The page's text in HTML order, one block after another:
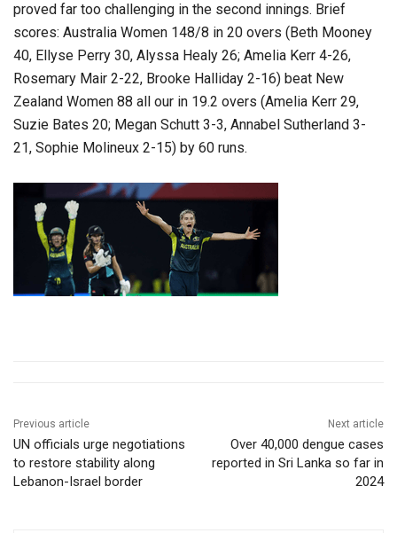
proved far too challenging in the second innings. Brief
scores: Australia Women 148/8 in 20 overs (Beth Mooney
40, Ellyse Perry 30, Alyssa Healy 26; Amelia Kerr 4-26,
Rosemary Mair 2-22, Brooke Halliday 2-16) beat New
Zealand Women 88 all our in 19.2 overs (Amelia Kerr 29,
Suzie Bates 20; Megan Schutt 3-3, Annabel Sutherland 3-
21, Sophie Molineux 2-15) by 60 runs.
Previous article
UN officials urge negotiations
to restore stability along
Lebanon-Israel border
Next article
Over 40,000 dengue cases
reported in Sri Lanka so far in
2024